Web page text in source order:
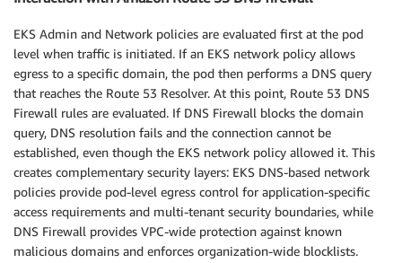
EKS Admin and Network policies are evaluated first at the pod
level when traffic is initiated. If an EKS network policy allows
egress to a specific domain, the pod then performs a DNS query
that reaches the Route 53 Resolver. At this point, Route 53 DNS
Firewall rules are evaluated. If DNS Firewall blocks the domain
query, DNS resolution fails and the connection cannot be
established, even though the EKS network policy allowed it. This
creates complementary security layers: EKS DNS-based network
policies provide pod-level egress control for application-specific
access requirements and multi-tenant security boundaries, while
DNS Firewall provides VPC-wide protection against known
malicious domains and enforces organization-wide blocklists.